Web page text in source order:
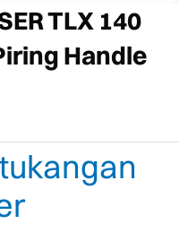
TLX 140
Handle